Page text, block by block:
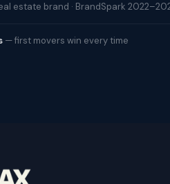
estate brand · BrandSpark
— first movers win every time